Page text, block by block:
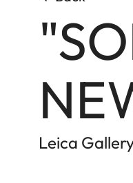
Leica